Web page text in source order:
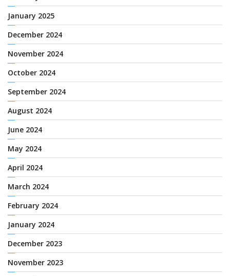
January 2025
December 2024
November 2024
October 2024
September 2024
August 2024
June 2024
May 2024
April 2024
March 2024
February 2024
January 2024
December 2023
November 2023